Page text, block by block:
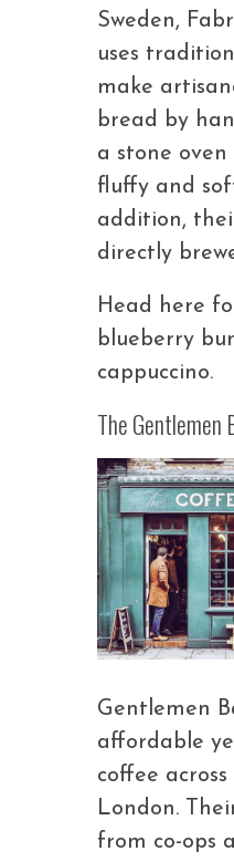
Sweden,
uses
make
bread by
a stone
fluffy and
addition,
directly
Head here
blueberry
cappuccino.
The Gentlemen
Gentlemen
affordable
coffee
London.
from co-ops